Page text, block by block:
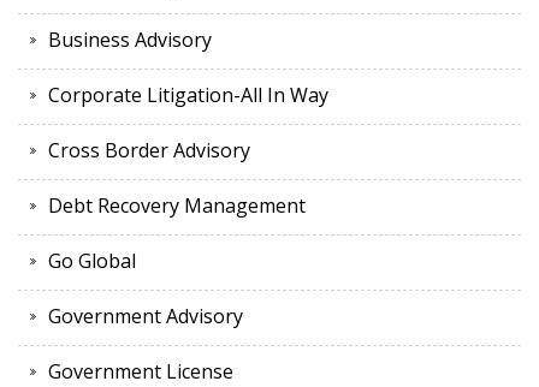
Business Advisory
Corporate Litigation-All In Way
Cross Border Advisory
Debt Recovery Management
Go Global
Government Advisory
Government License